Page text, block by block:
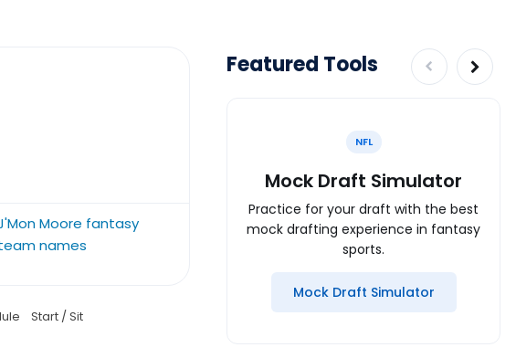
Moore fantasy
names
Start / Sit
Featured Tools
NFL
Mock Draft Simulator
Practice for your draft with the best
mock drafting experience in fantasy
sports.
Mock Draft Simulator